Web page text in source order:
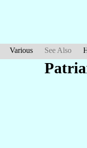
Various See Also